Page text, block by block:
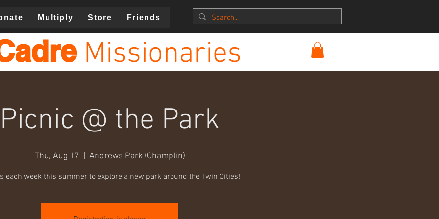
Multiply Store Friends
Missionaries
Picnic @ the Park
Thu, Aug 17
  |
Andrews Park (Champlin)
each week this summer to explore a new park around the Twin Cities!